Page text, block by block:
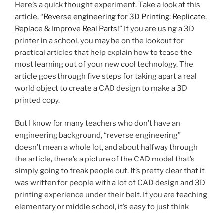
Here’s a quick thought experiment. Take a look at this
article, “Reverse engineering for 3D Printing: Replicate,
Replace & Improve Real Parts!” If you are using a 3D
printer in a school, you may be on the lookout for
practical articles that help explain how to tease the
most learning out of your new cool technology. The
article goes through five steps for taking apart a real
world object to create a CAD design to make a 3D
printed copy.
But I know for many teachers who don’t have an
engineering background, “reverse engineering”
doesn’t mean a whole lot, and about halfway through
the article, there’s a picture of the CAD model that’s
simply going to freak people out. It’s pretty clear that it
was written for people with a lot of CAD design and 3D
printing experience under their belt. If you are teaching
elementary or middle school, it’s easy to just think